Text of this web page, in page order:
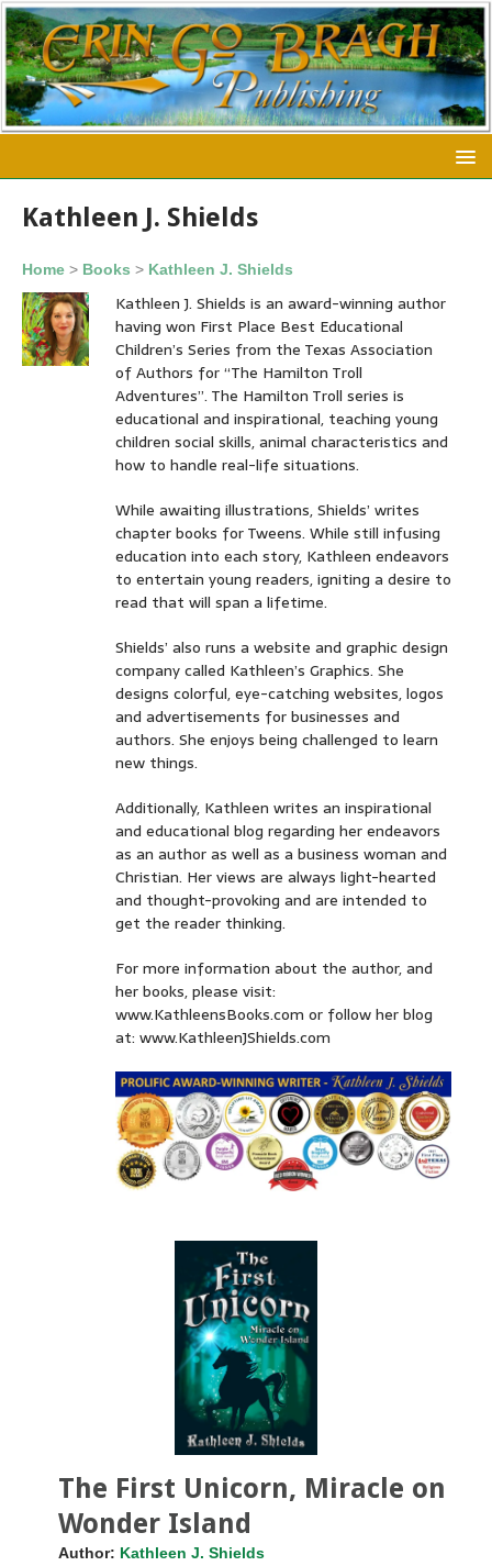
Kathleen J. Shields
Home > Books > Kathleen J. Shields
Kathleen J. Shields is an award-winning author
having won First Place Best Educational
Children’s Series from the Texas Association
of Authors for “The Hamilton Troll
Adventures”. The Hamilton Troll series is
educational and inspirational, teaching young
children social skills, animal characteristics and
how to handle real-life situations.
While awaiting illustrations, Shields’ writes
chapter books for Tweens. While still infusing
education into each story, Kathleen endeavors
to entertain young readers, igniting a desire to
read that will span a lifetime.
Shields’ also runs a website and graphic design
company called Kathleen’s Graphics. She
designs colorful, eye-catching websites, logos
and advertisements for businesses and
authors. She enjoys being challenged to learn
new things.
Additionally, Kathleen writes an inspirational
and educational blog regarding her endeavors
as an author as well as a business woman and
Christian. Her views are always light-hearted
and thought-provoking and are intended to
get the reader thinking.
For more information about the author, and
her books, please visit:
www.KathleensBooks.com or follow her blog
at: www.KathleenJShields.com
The First Unicorn, Miracle on
Wonder Island
Author: Kathleen J. Shields